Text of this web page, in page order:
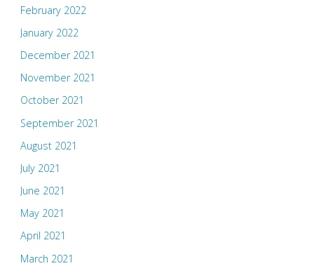
February 2022
January 2022
December 2021
November 2021
October 2021
September 2021
August 2021
July 2021
June 2021
May 2021
April 2021
March 2021